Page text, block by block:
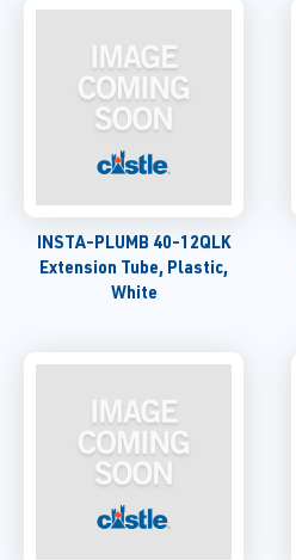
INSTA-PLUMB 40-12QLK
Extension Tube, Plastic,
White